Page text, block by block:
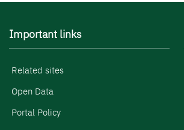
Important links
Related sites
Open Data
Portal Policy